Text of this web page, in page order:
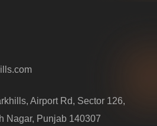
Airport Rd, Sector 126,
Nagar, Punjab 140307